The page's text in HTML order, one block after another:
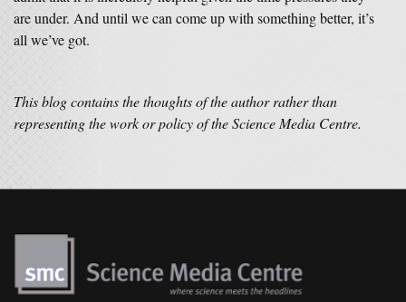
are under. And until we can come up with something better, it’s
all we’ve got.
This blog contains the thoughts of the author rather than
representing the work or policy of the Science Media Centre.